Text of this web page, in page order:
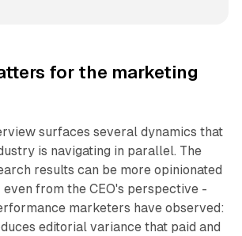
for the marketing
surfaces several dynamics that
is navigating in parallel. The
results can be more opinionated
from the CEO's perspective -
marketers have observed:
editorial variance that paid and